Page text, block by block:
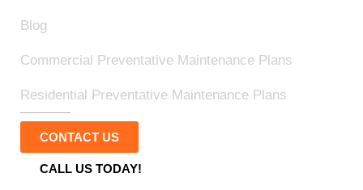
Blog
Commercial Preventative Maintenance Plans
Residential Preventative Maintenance Plans
CONTACT US
CALL US TODAY!